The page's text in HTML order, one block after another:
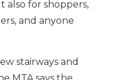
also for shoppers,
and anyone
stairways and